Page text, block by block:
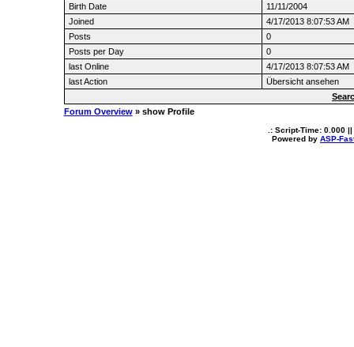
Birth Date
11/11/2004
Joined
4/17/2013 8:07:53 AM
Posts
0
Posts per Day
0
last Online
4/17/2013 8:07:53 AM
last Action
Übersicht ansehen
Forum Overview» show Profile
.: Script-Time: 0.000 ||
Powered by ASP-